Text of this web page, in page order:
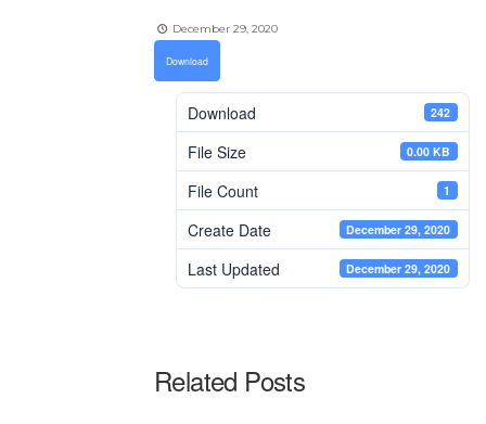
December 29, 2020
Download
Download 242
File Size 0.00 KB
File Count 1
Create Date December 29, 2020
Last Updated December 29, 2020
Related Posts